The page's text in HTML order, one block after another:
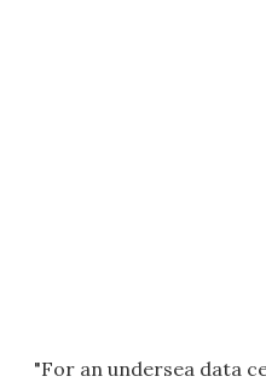
"For an undersea data